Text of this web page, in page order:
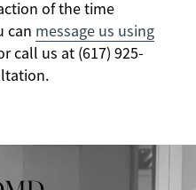
of the time
can message us using
call us at (617) 925-